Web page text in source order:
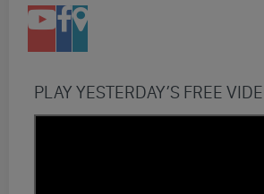
PLAY YESTERDAY’S FREE